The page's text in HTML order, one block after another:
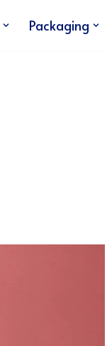
Packaging